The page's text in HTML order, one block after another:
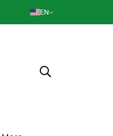
EN